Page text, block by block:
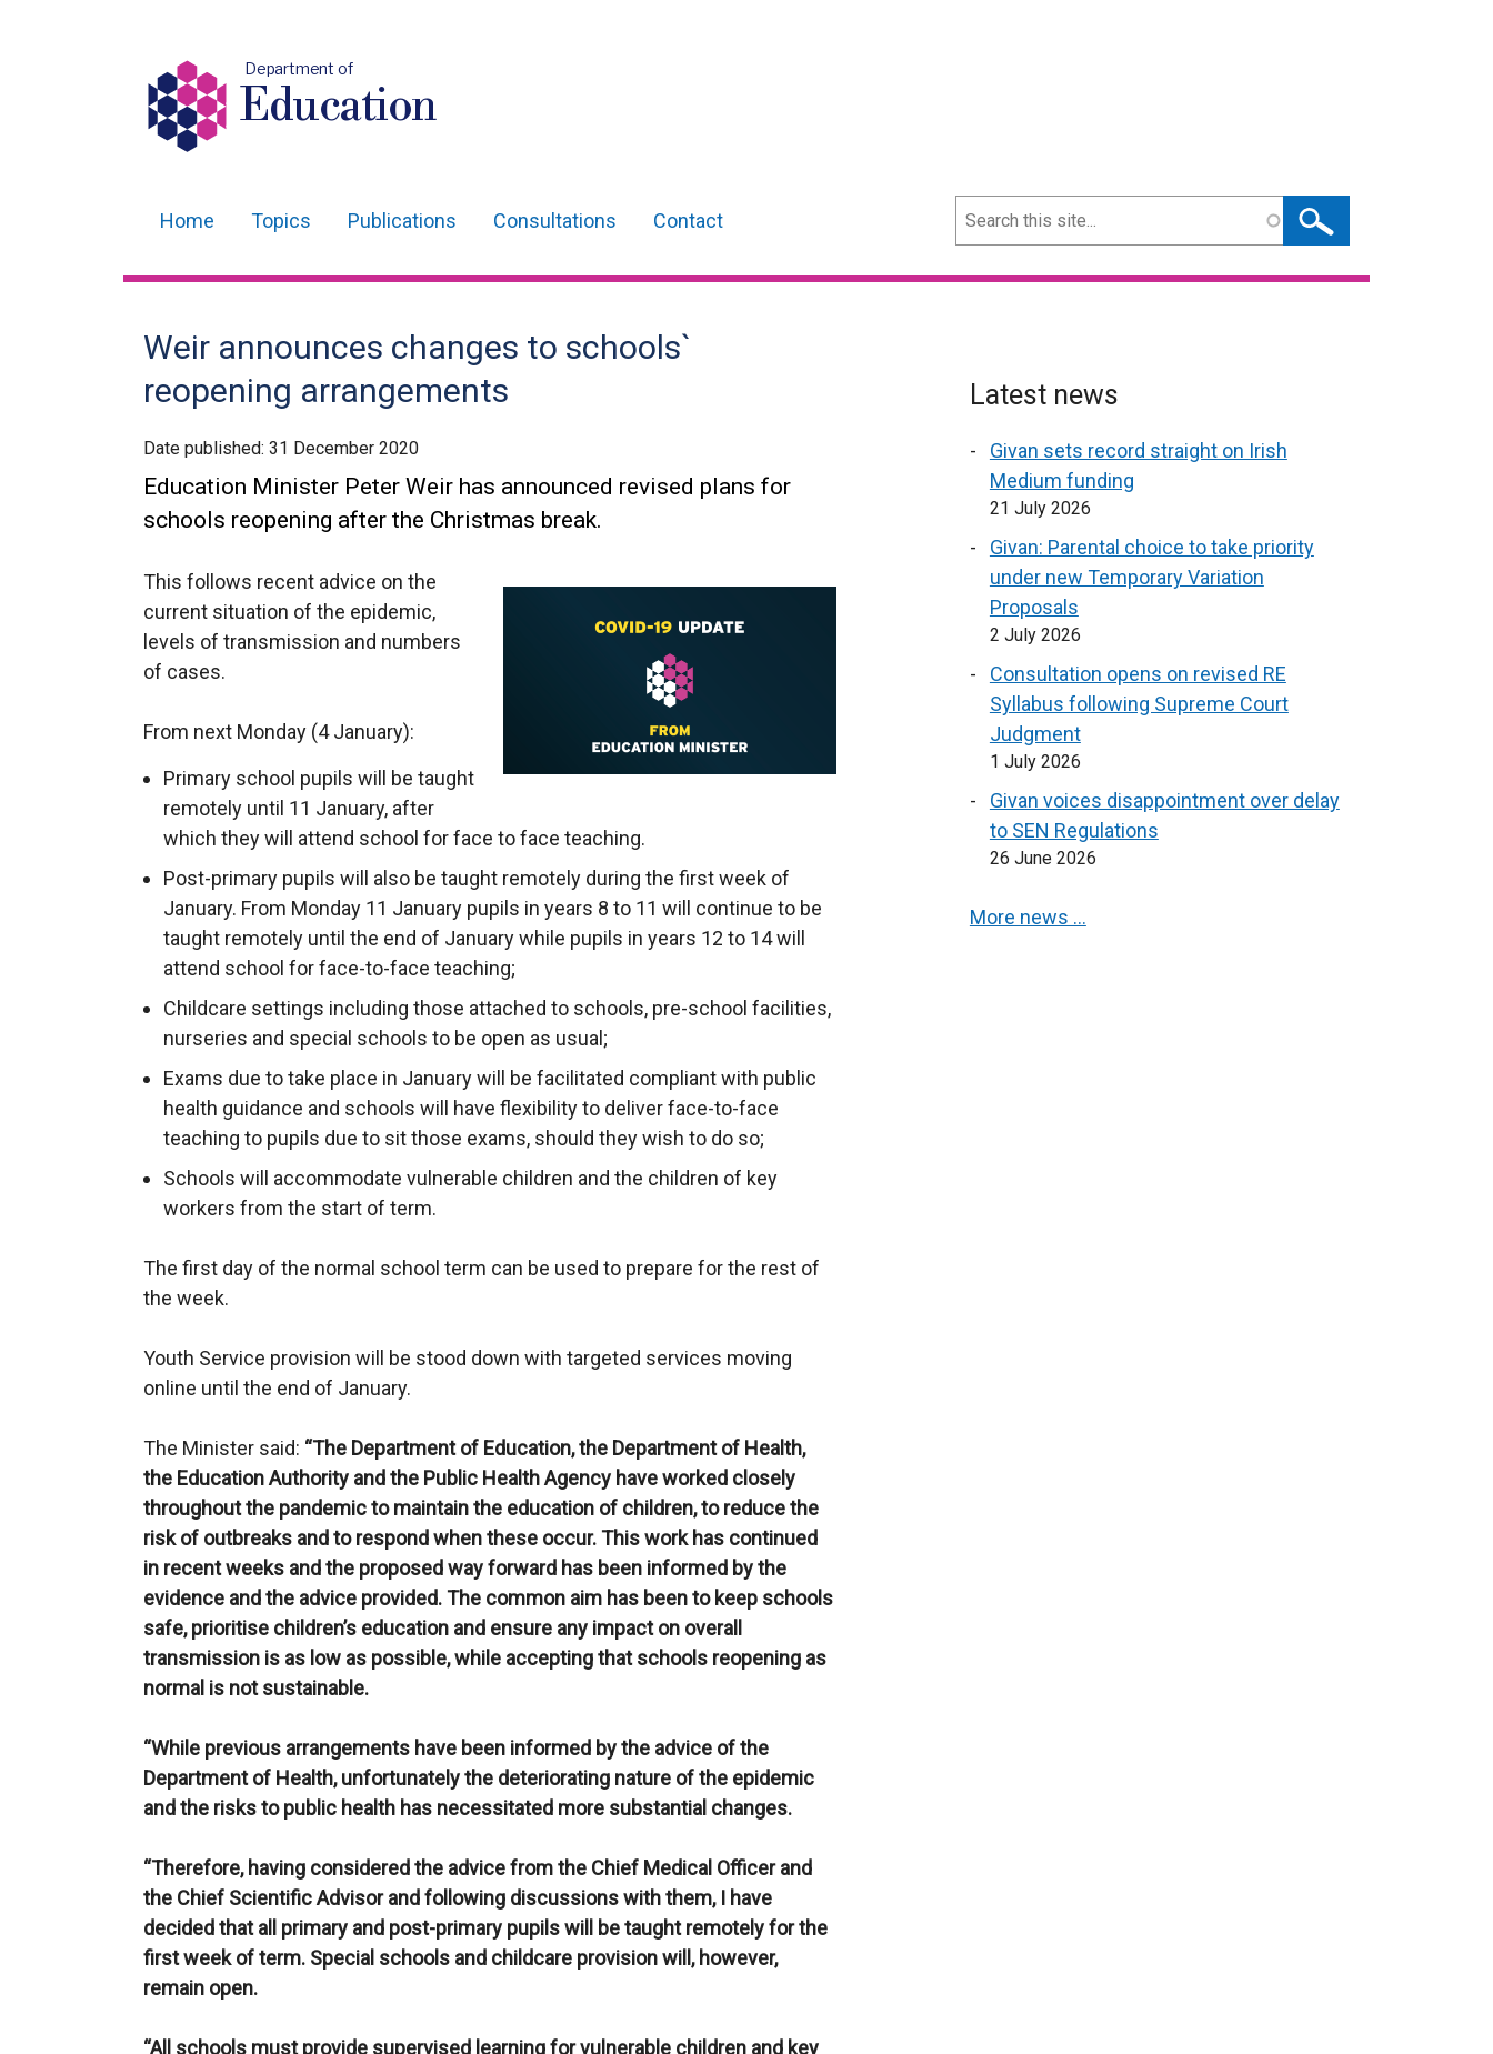
Department of
Education
navigation
Home Topics Publications Consultations Contact Search
Weir announces changes to schools`
reopening arrangements
Date published: 31 December 2020
Education Minister Peter Weir has announced revised plans for
schools reopening after the Christmas break.
This follows recent advice on the
current situation of the epidemic,
levels of transmission and numbers
of cases.
From next Monday (4 January):
Primary school pupils will be taught
remotely until 11 January, after
which they will attend school for face to face teaching.
Post-primary pupils will also be taught remotely during the first week of
January. From Monday 11 January pupils in years 8 to 11 will continue to be
taught remotely until the end of January while pupils in years 12 to 14 will
attend school for face-to-face teaching;
Childcare settings including those attached to schools, pre-school facilities,
nurseries and special schools to be open as usual;
Exams due to take place in January will be facilitated compliant with public
health guidance and schools will have flexibility to deliver face-to-face
teaching to pupils due to sit those exams, should they wish to do so;
Schools will accommodate vulnerable children and the children of key
workers from the start of term.
The first day of the normal school term can be used to prepare for the rest of
the week.
Youth Service provision will be stood down with targeted services moving
online until the end of January.
The Minister said: “The Department of Education, the Department of Health,
the Education Authority and the Public Health Agency have worked closely
throughout the pandemic to maintain the education of children, to reduce the
risk of outbreaks and to respond when these occur. This work has continued
in recent weeks and the proposed way forward has been informed by the
evidence and the advice provided. The common aim has been to keep schools
safe, prioritise children’s education and ensure any impact on overall
transmission is as low as possible, while accepting that schools reopening as
normal is not sustainable.
“While previous arrangements have been informed by the advice of the
Department of Health, unfortunately the deteriorating nature of the epidemic
and the risks to public health has necessitated more substantial changes.
“Therefore, having considered the advice from the Chief Medical Officer and
the Chief Scientific Advisor and following discussions with them, I have
decided that all primary and post-primary pupils will be taught remotely for the
first week of term. Special schools and childcare provision will, however,
remain open.
“All schools must provide supervised learning for vulnerable children and key
Latest news
Givan sets record straight on Irish
Medium funding
21 July 2026
Givan: Parental choice to take priority
under new Temporary Variation
Proposals
2 July 2026
Consultation opens on revised RE
Syllabus following Supreme Court
Judgment
1 July 2026
Givan voices disappointment over delay
to SEN Regulations
26 June 2026
More news …